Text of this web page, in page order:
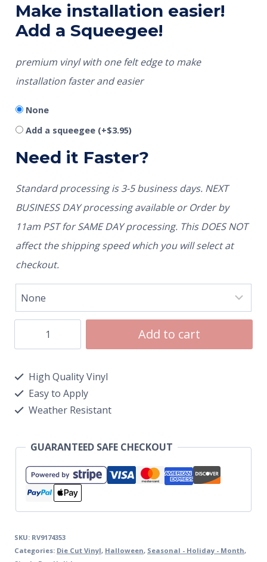
Make installation easier!
Add a Squeegee!
premium vinyl with one felt edge to make
installation faster and easier
None
Add a squeegee (+$3.95)
Need it Faster?
Standard processing is 3-5 business days. NEXT
BUSINESS DAY processing available or Order by
11am PST for SAME DAY processing. This DOES NOT
affect the shipping speed which you will select at
checkout.
Add to cart
High Quality Vinyl
Easy to Apply
Weather Resistant
GUARANTEED SAFE CHECKOUT
SKU: RV9174353
Categories: Die Cut Vinyl, Halloween, Seasonal - Holiday - Month,